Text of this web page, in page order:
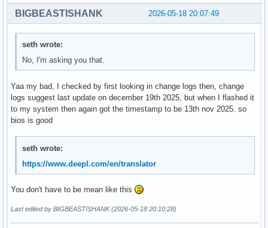
2026-05-18 20:07:49
BIGBEASTISHANK
seth wrote:
No, I'm asking you that.
Yaa my bad, I checked by first looking in change logs then, change
logs suggest last update on december 19th 2025, but when I flashed it
to my system then again got the timestamp to be 13th nov 2025. so
bios is good
seth wrote:
https://www.deepl.com/en/translator
You don't have to be mean like this
Last edited by BIGBEASTISHANK (2026-05-18 20:10:28)